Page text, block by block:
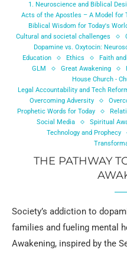
1. Neuroscience and Biblical
Acts of the Apostles – A Model for
Biblical Wisdom for Today's
Cultural and societal challenges
Dopamine vs. Oxytocin:
Education
Ethics Faith
GLM
Great Awakening
House Church -
Legal Accountability and Tech
Overcoming Adversity
Prophetic Words for Today
Social Media
Spiritual
Technology and Prophecy
THE PATHWAY
Society’s addiction to
families and fueling mental
Awakening, inspired by the